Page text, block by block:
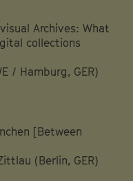
Archives: What
collections
/ Hamburg, GER)
[Between
(Berlin, GER)